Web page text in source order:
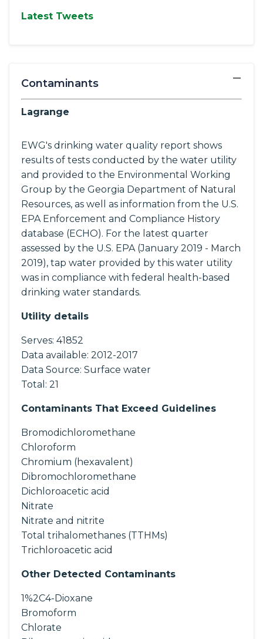
Latest Tweets
−
Contaminants
Lagrange
EWG's drinking water quality report shows
results of tests conducted by the water utility
and provided to the Environmental Working
Group by the Georgia Department of Natural
Resources, as well as information from the U.S.
EPA Enforcement and Compliance History
database (ECHO). For the latest quarter
assessed by the U.S. EPA (January 2019 - March
2019), tap water provided by this water utility
was in compliance with federal health-based
drinking water standards.
Utility details
Serves: 41852
Data available: 2012-2017
Data Source: Surface water
Total: 21
Contaminants That Exceed Guidelines
Bromodichloromethane
Chloroform
Chromium (hexavalent)
Dibromochloromethane
Dichloroacetic acid
Nitrate
Nitrate and nitrite
Total trihalomethanes (TTHMs)
Trichloroacetic acid
Other Detected Contaminants
1%2C4-Dioxane
Bromoform
Chlorate